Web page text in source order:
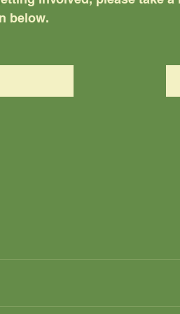
below.